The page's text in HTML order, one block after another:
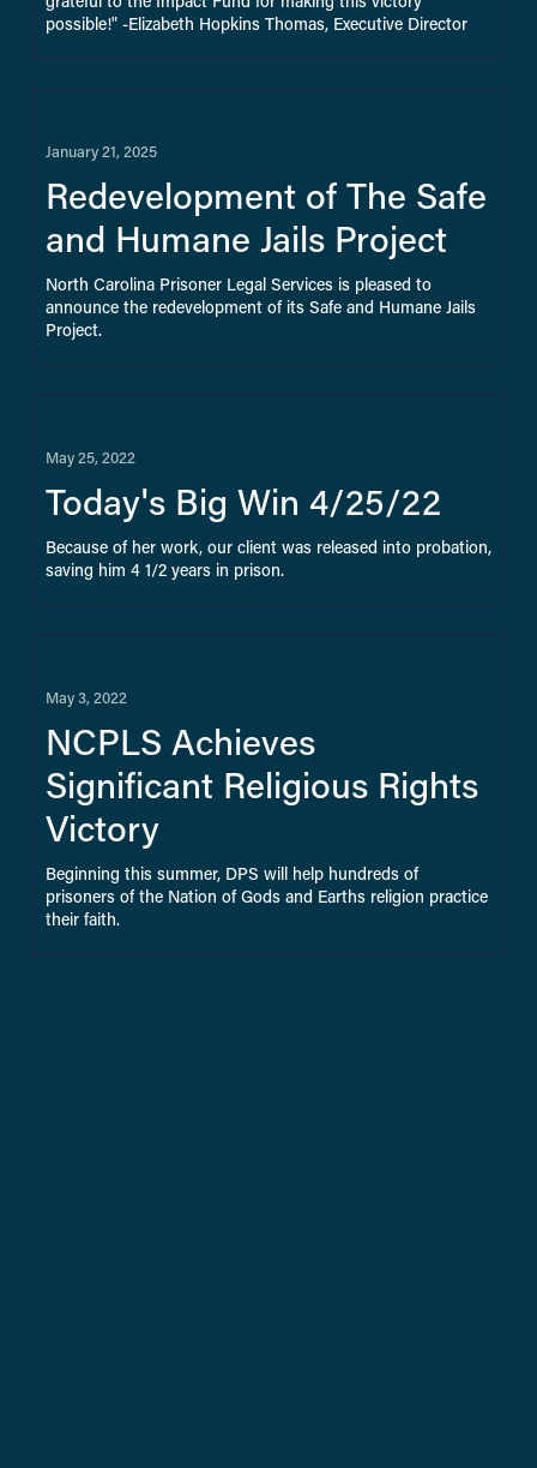
possible!" ​-Elizabeth Hopkins Thomas, Executive Director
January 21, 2025
Redevelopment of The Safe
and Humane Jails Project
North Carolina Prisoner Legal Services is pleased to
announce the redevelopment of its Safe and Humane Jails
Project.
May 25, 2022
Today's Big Win 4/25/22
Because of her work, our client was released into probation,
saving him 4 1/2 years in prison.
May 3, 2022
NCPLS Achieves
Significant Religious Rights
Victory
Beginning this summer, DPS will help hundreds of
prisoners of the Nation of Gods and Earths religion practice
their faith.